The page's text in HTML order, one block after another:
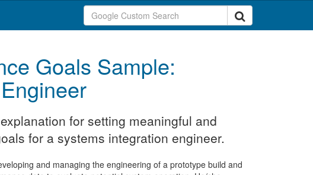
Goals Sample:
for setting meaningful and
for a systems integration engineer.
and managing the engineering of a prototype build and